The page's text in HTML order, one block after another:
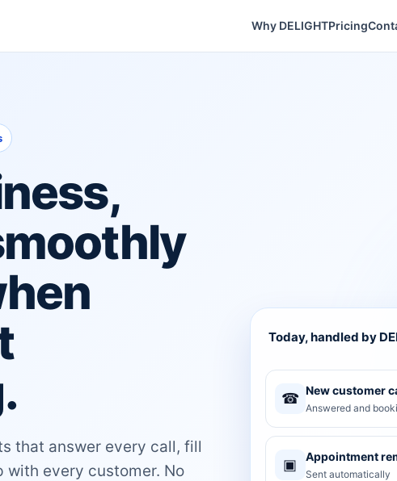
Why DELIGHTPricing
that answer every call, fill
with every customer. No
Today, handled by
☎ New customer
Answered and
▣ Appointment
Sent automatically